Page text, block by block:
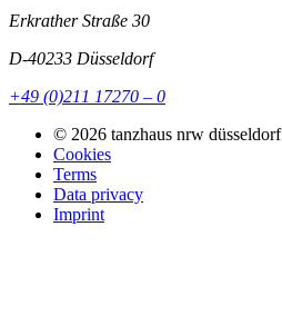
Erkrather Straße 30
D-40233 Düsseldorf
+49 (0)211 17270 – 0
© 2026 tanzhaus nrw düsseldorf
Cookies
Terms
Data privacy
Imprint